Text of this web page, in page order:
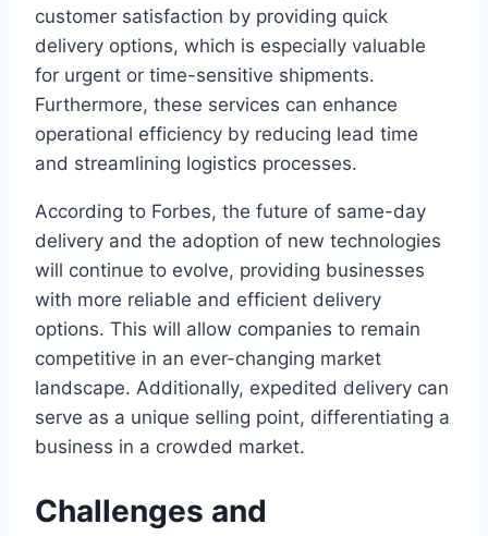
customer satisfaction by providing quick
delivery options, which is especially valuable
for urgent or time-sensitive shipments.
Furthermore, these services can enhance
operational efficiency by reducing lead time
and streamlining logistics processes.
According to Forbes, the future of same-day
delivery and the adoption of new technologies
will continue to evolve, providing businesses
with more reliable and efficient delivery
options. This will allow companies to remain
competitive in an ever-changing market
landscape. Additionally, expedited delivery can
serve as a unique selling point, differentiating a
business in a crowded market.
Challenges and